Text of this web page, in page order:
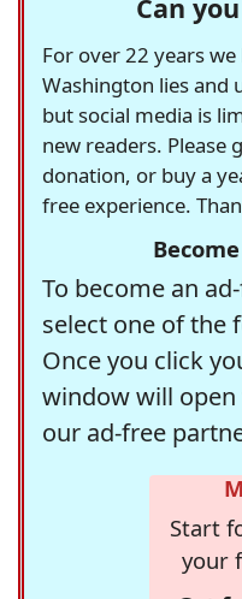
Can
For over 22 years
Washington lies and
but social media is
new readers. Please
donation, or buy a
free experience.
To become an
select one of the
Once you click
window will
our ad-free
Start
your